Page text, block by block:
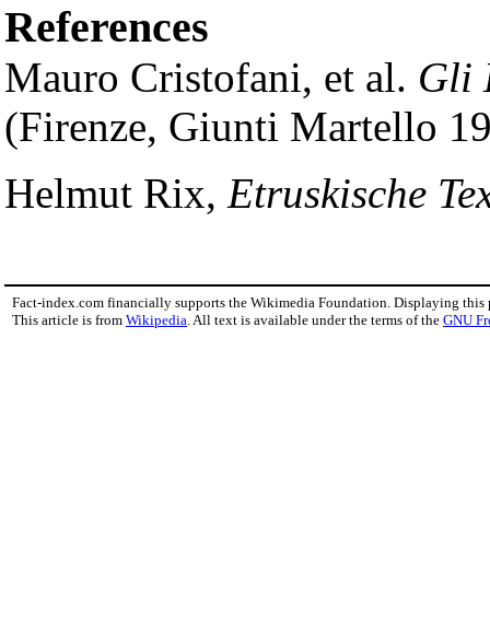
References
Mauro Cristofani, et al. Gli
(Firenze, Giunti Martello
Helmut Rix, Etruskische
Fact-index.com financially supports the Wikimedia Foundation. Displaying this
This article is from Wikipedia . All text is available under the terms of the GNU